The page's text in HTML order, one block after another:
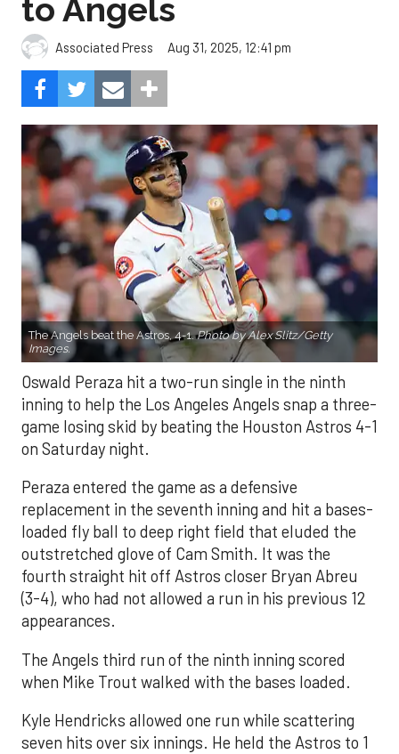
to Angels
Associated Press Aug 31, 2025, 12:41 pm
The Angels beat the Astros, 4-1.Photo by Alex Slitz/Getty
Images.
Oswald Peraza hit a two-run single in the ninth
inning to help the Los Angeles Angels snap a three-
game losing skid by beating the Houston Astros 4-1
on Saturday night.
Peraza entered the game as a defensive
replacement in the seventh inning and hit a bases-
loaded fly ball to deep right field that eluded the
outstretched glove of Cam Smith. It was the
fourth straight hit off Astros closer Bryan Abreu
(3-4), who had not allowed a run in his previous 12
appearances.
The Angels third run of the ninth inning scored
when Mike Trout walked with the bases loaded.
Kyle Hendricks allowed one run while scattering
seven hits over six innings. He held the Astros to 1